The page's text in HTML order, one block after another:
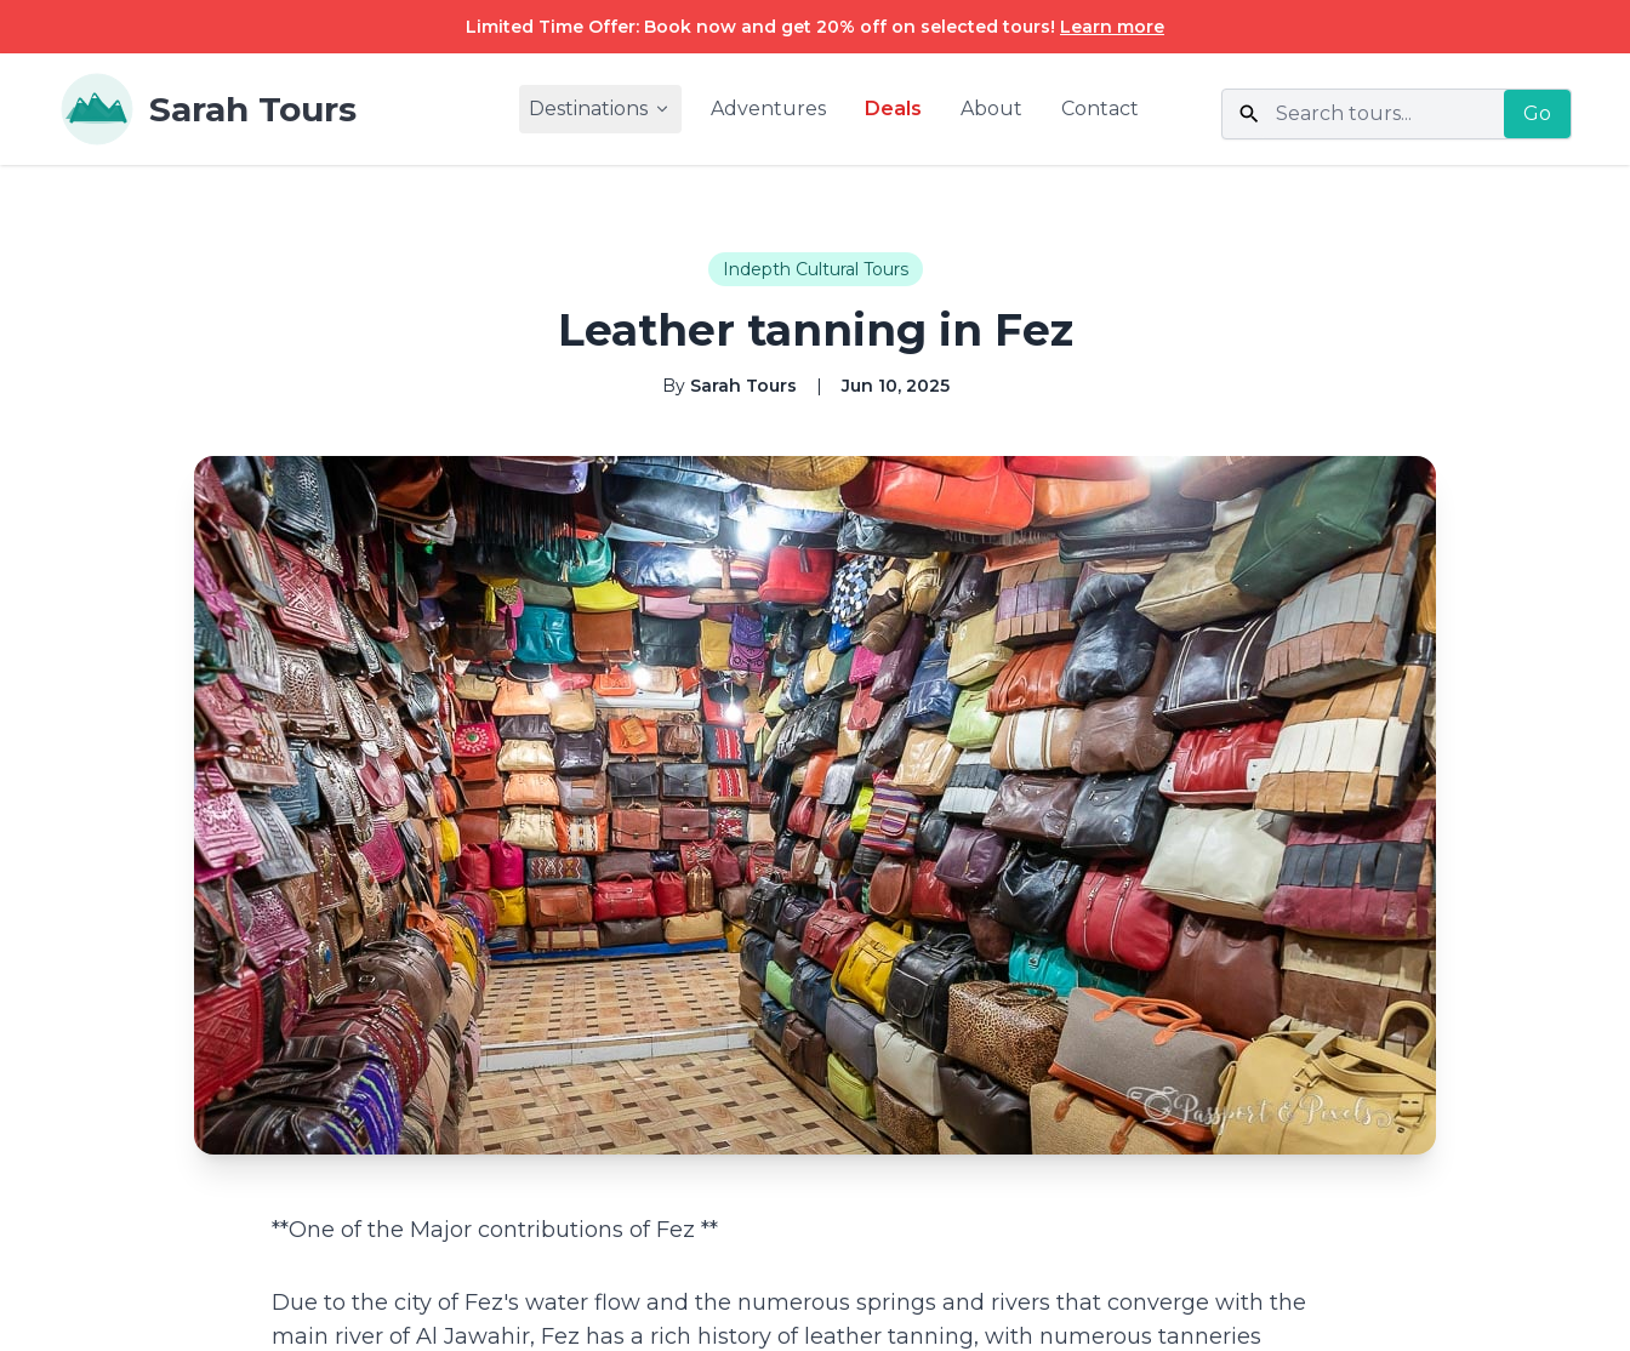
Limited Time Offer: Book now and get 20% off on selected tours! Learn more
Sarah Tours Destinations Adventures Deals About Contact Go
Indepth Cultural Tours
Leather tanning in Fez
By Sarah Tours | Jun 10, 2025
**One of the Major contributions of Fez **
Due to the city of Fez's water flow and the numerous springs and rivers that converge with the
main river of Al Jawahir, Fez has a rich history of leather tanning, with numerous tanneries